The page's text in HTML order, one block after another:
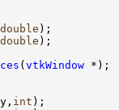
double
double
( vtkWindow
int